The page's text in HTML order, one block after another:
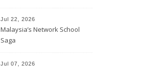
Jul 22, 2026
Malaysia’s Network School
Saga
Jul 07, 2026